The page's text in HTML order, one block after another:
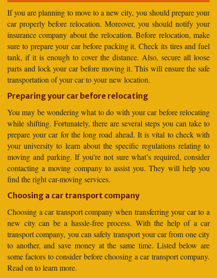
If you are planning to move to a new city, you should prepare your
car properly before relocation. Moreover, you should notify your
insurance company about the relocation. Before relocation, make
sure to prepare your car before packing it. Check its tires and fuel
tank, if it is enough to cover the distance. Also, secure all loose
parts and lock your car before moving it. This will ensure the safe
transportation of your car to your new location.
Preparing your car before relocating
You may be wondering what to do with your car before relocating
while shifting. Fortunately, there are several steps you can take to
prepare your car for the long road ahead. It is vital to check with
your university to learn about the specific regulations relating to
moving and parking. If you’re not sure what’s required, consider
contacting a moving company to assist you. They will help you
find the right car-moving services.
Choosing a car transport company
Choosing a car transport company when transferring your car to a
new city can be a hassle-free process. With the help of a car
transport company, you can safely transport your car from one city
to another, and save money at the same time. Listed below are
some factors to consider before choosing a car transport company.
Read on to learn more.